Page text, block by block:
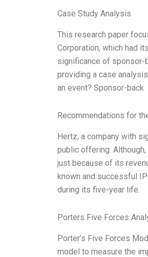
Case Study Analysis
This research paper
Corporation, which had
significance of sponsor-
providing a case
an event? Sponsor-back
Recommendations for
Hertz, a company with
public offering.
just because of its
known and successful
during its five-year life.
Porters Five Forces
Porter’s Five Forces
model to measure the